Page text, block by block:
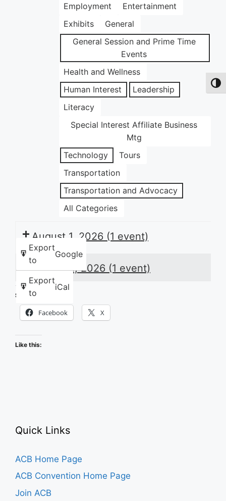
Employment
Entertainment
Exhibits
General
General Session and Prime Time
Events
Health and Wellness
Human Interest
Leadership
Literacy
Special Interest Affiliate Business
Mtg
Technology
Tours
Transportation
Transportation and Advocacy
All Categories
Export
to
Google
Export
to
iCal
August 1, 2026 (1 event)
August 4, 2026 (1 event)
Share this:
Facebook X
Like this:
Quick Links
ACB Home Page
ACB Convention Home Page
Join ACB